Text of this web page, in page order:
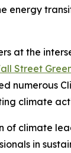
energy
at the
Street
numerous
climate
climate
in